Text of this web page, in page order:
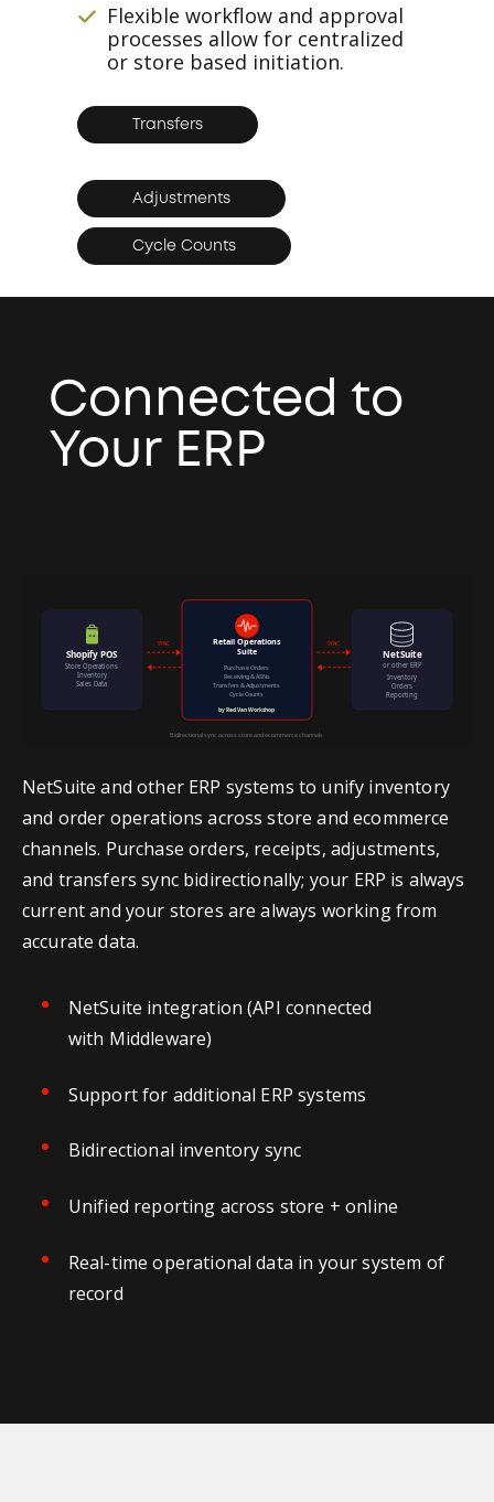
Flexible workflow and approval
processes allow for centralized
or store based initiation.
Transfers
Adjustments
Cycle Counts
Connected to
Your ERP
NetSuite and other ERP systems to unify inventory
and order operations across store and ecommerce
channels. Purchase orders, receipts, adjustments,
and transfers sync bidirectionally; your ERP is always
current and your stores are always working from
accurate data.
NetSuite integration (API connected
with Middleware)
Support for additional ERP systems
Bidirectional inventory sync
Unified reporting across store + online
Real-time operational data in your system of
record